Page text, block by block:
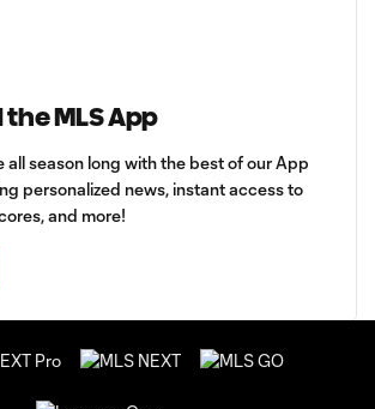
MLS App
all season long with the best of our App
personalized news, instant access to
and more!